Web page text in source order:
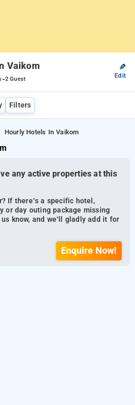
Vaikom
-2 Guest
✎
Edit
Filters
Hourly Hotels In Vaikom
any active properties at this
If there’s a specific hotel,
or day outing package missing
know, and we’ll gladly add it for
Enquire Now!